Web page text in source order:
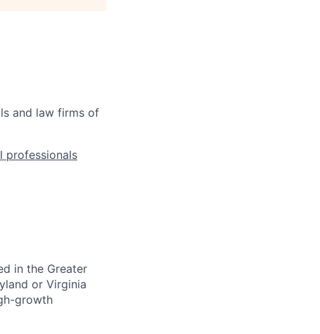
and law firms of
professionals
in the Greater
or Virginia
growth